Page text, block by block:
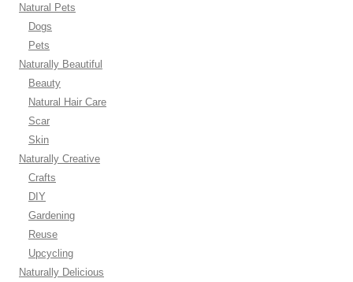
Natural Pets
Dogs
Pets
Naturally Beautiful
Beauty
Natural Hair Care
Scar
Skin
Naturally Creative
Crafts
DIY
Gardening
Reuse
Upcycling
Naturally Delicious